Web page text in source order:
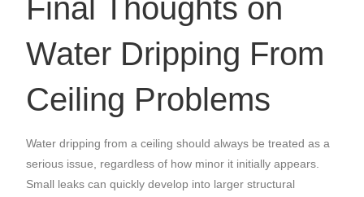
Final Thoughts on
Water Dripping From
Ceiling Problems
Water dripping from a ceiling should always be treated as a
serious issue, regardless of how minor it initially appears.
Small leaks can quickly develop into larger structural